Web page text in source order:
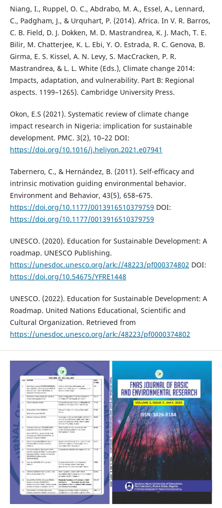
Niang, I., Ruppel, O. C., Abdrabo, M. A., Essel, A., Lennard,
C., Padgham, J., & Urquhart, P. (2014). Africa. In V. R. Barros,
C. B. Field, D. J. Dokken, M. D. Mastrandrea, K. J. Mach, T. E.
Bilir, M. Chatterjee, K. L. Ebi, Y. O. Estrada, R. C. Genova, B.
Girma, E. S. Kissel, A. N. Levy, S. MacCracken, P. R.
Mastrandrea, & L. L. White (Eds.), Climate change 2014:
Impacts, adaptation, and vulnerability. Part B: Regional
aspects. 1199–1265). Cambridge University Press.
Okon, E.S (2021). Systematic review of climate change
impact research in Nigeria: implication for sustainable
development. PMC. 3(2), 10–22 DOI:
https://doi.org/10.1016/j.heliyon.2021.e07941
Tabernero, C., & Hernández, B. (2011). Self-efficacy and
intrinsic motivation guiding environmental behavior.
Environment and Behavior, 43(5), 658–675.
https://doi.org/10.1177/0013916510379759 DOI:
https://doi.org/10.1177/0013916510379759
UNESCO. (2020). Education for Sustainable Development: A
roadmap. UNESCO Publishing.
https://unesdoc.unesco.org/ark://48223/pf000374802 DOI:
https://doi.org/10.54675/YFRE1448
UNESCO. (2022). Education for Sustainable Development: A
Roadmap. United Nations Educational, Scientific and
Cultural Organization. Retrieved from
https://unesdoc.unesco.org/ark:/48223/pf0000374802